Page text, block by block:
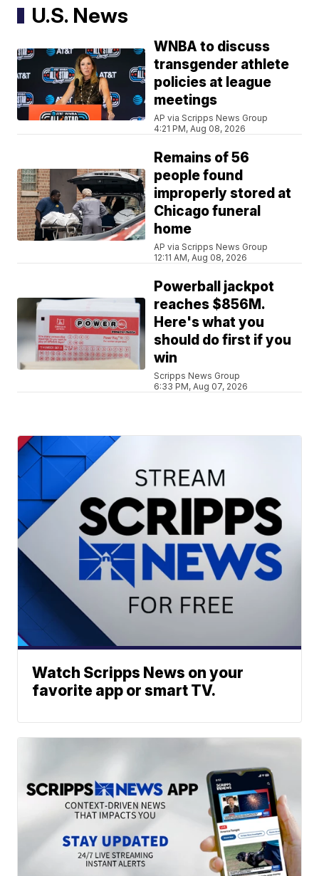
U.S. News
WNBA to discuss
transgender athlete
policies at league
meetings
AP via Scripps News Group
4:21 PM, Aug 08, 2026
Remains of 56
people found
improperly stored at
Chicago funeral
home
AP via Scripps News Group
12:11 AM, Aug 08, 2026
Powerball jackpot
reaches $856M.
Here's what you
should do first if you
win
Scripps News Group
6:33 PM, Aug 07, 2026
Watch Scripps News on your
favorite app or smart TV.